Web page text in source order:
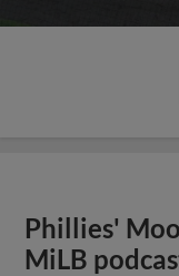
Phillies'
MiLB